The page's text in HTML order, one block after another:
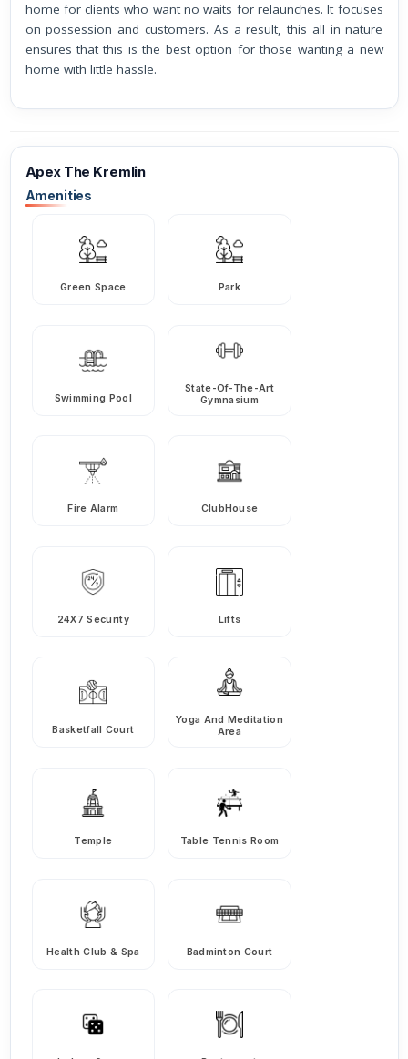
home for clients who want no waits for relaunches. It focuses
on possession and customers. As a result, this all in nature
ensures that this is the best option for those wanting a new
home with little hassle.
Apex The Kremlin
Amenities
Green Space Park
Swimming Pool
State-Of-The-Art
Gymnasium
Fire Alarm ClubHouse
24X7 Security Lifts
Basketfall Court
Yoga And Meditation
Area
Temple Table Tennis Room
Health Club & Spa Badminton Court